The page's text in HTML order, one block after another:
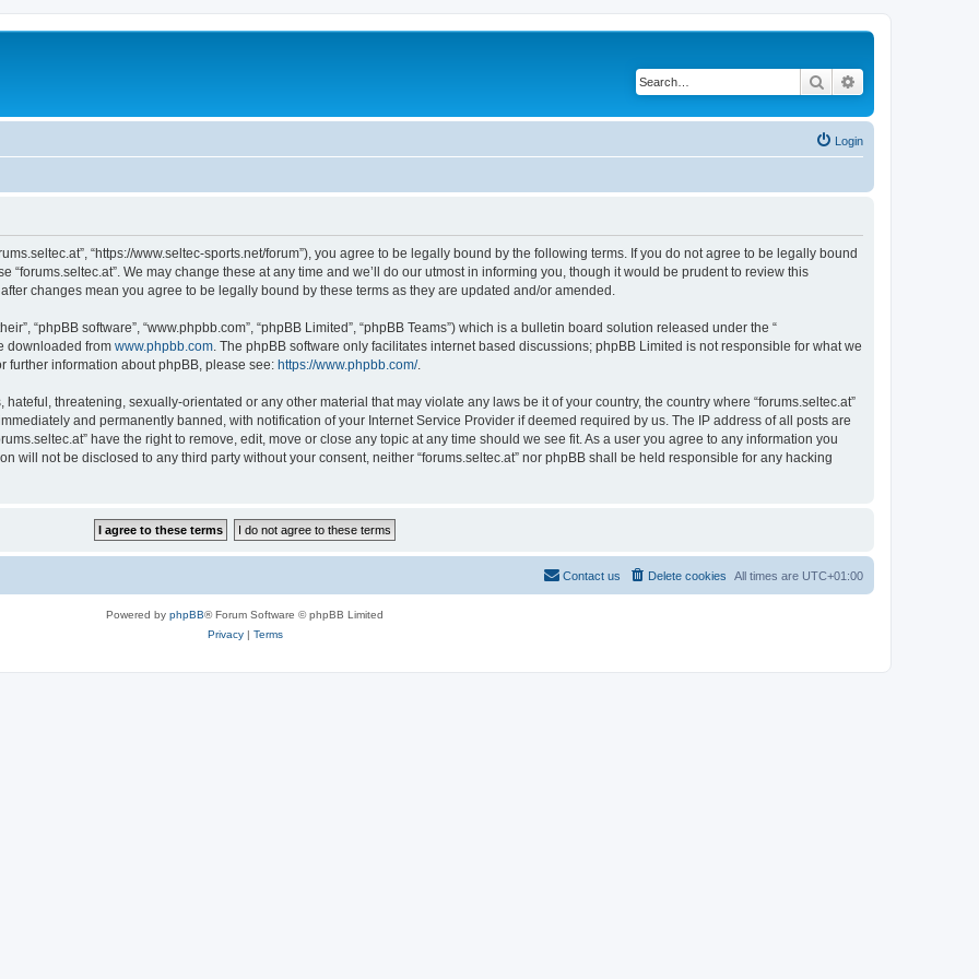
Search
Login
“https://www.seltec-sports.net/forum”), you agree to be legally bound by the following terms. If you do not agree to be legally bound
We may change these at any time and we’ll do our utmost in informing you, though it would be prudent to review this
changes mean you agree to be legally bound by these terms as they are updated and/or amended.
“phpBB software”, “www.phpbb.com”, “phpBB Limited”, “phpBB Teams”) which is a bulletin board solution released under the “
downloaded from www.phpbb.com . The phpBB software only facilitates internet based discussions; phpBB Limited is not responsible for what we
further information about phpBB, please see: https://www.phpbb.com/.
threatening, sexually-orientated or any other material that may violate any laws be it of your country, the country where “forums.seltec.at”
and permanently banned, with notification of your Internet Service Provider if deemed required by us. The IP address of all posts are
have the right to remove, edit, move or close any topic at any time should we see fit. As a user you agree to any information you
will not be disclosed to any third party without your consent, neither “forums.seltec.at” nor phpBB shall be held responsible for any hacking
All times are UTC+01:00
Delete cookies
Contact us
Powered by phpBB® Forum Software © phpBB Limited
Privacy| Terms